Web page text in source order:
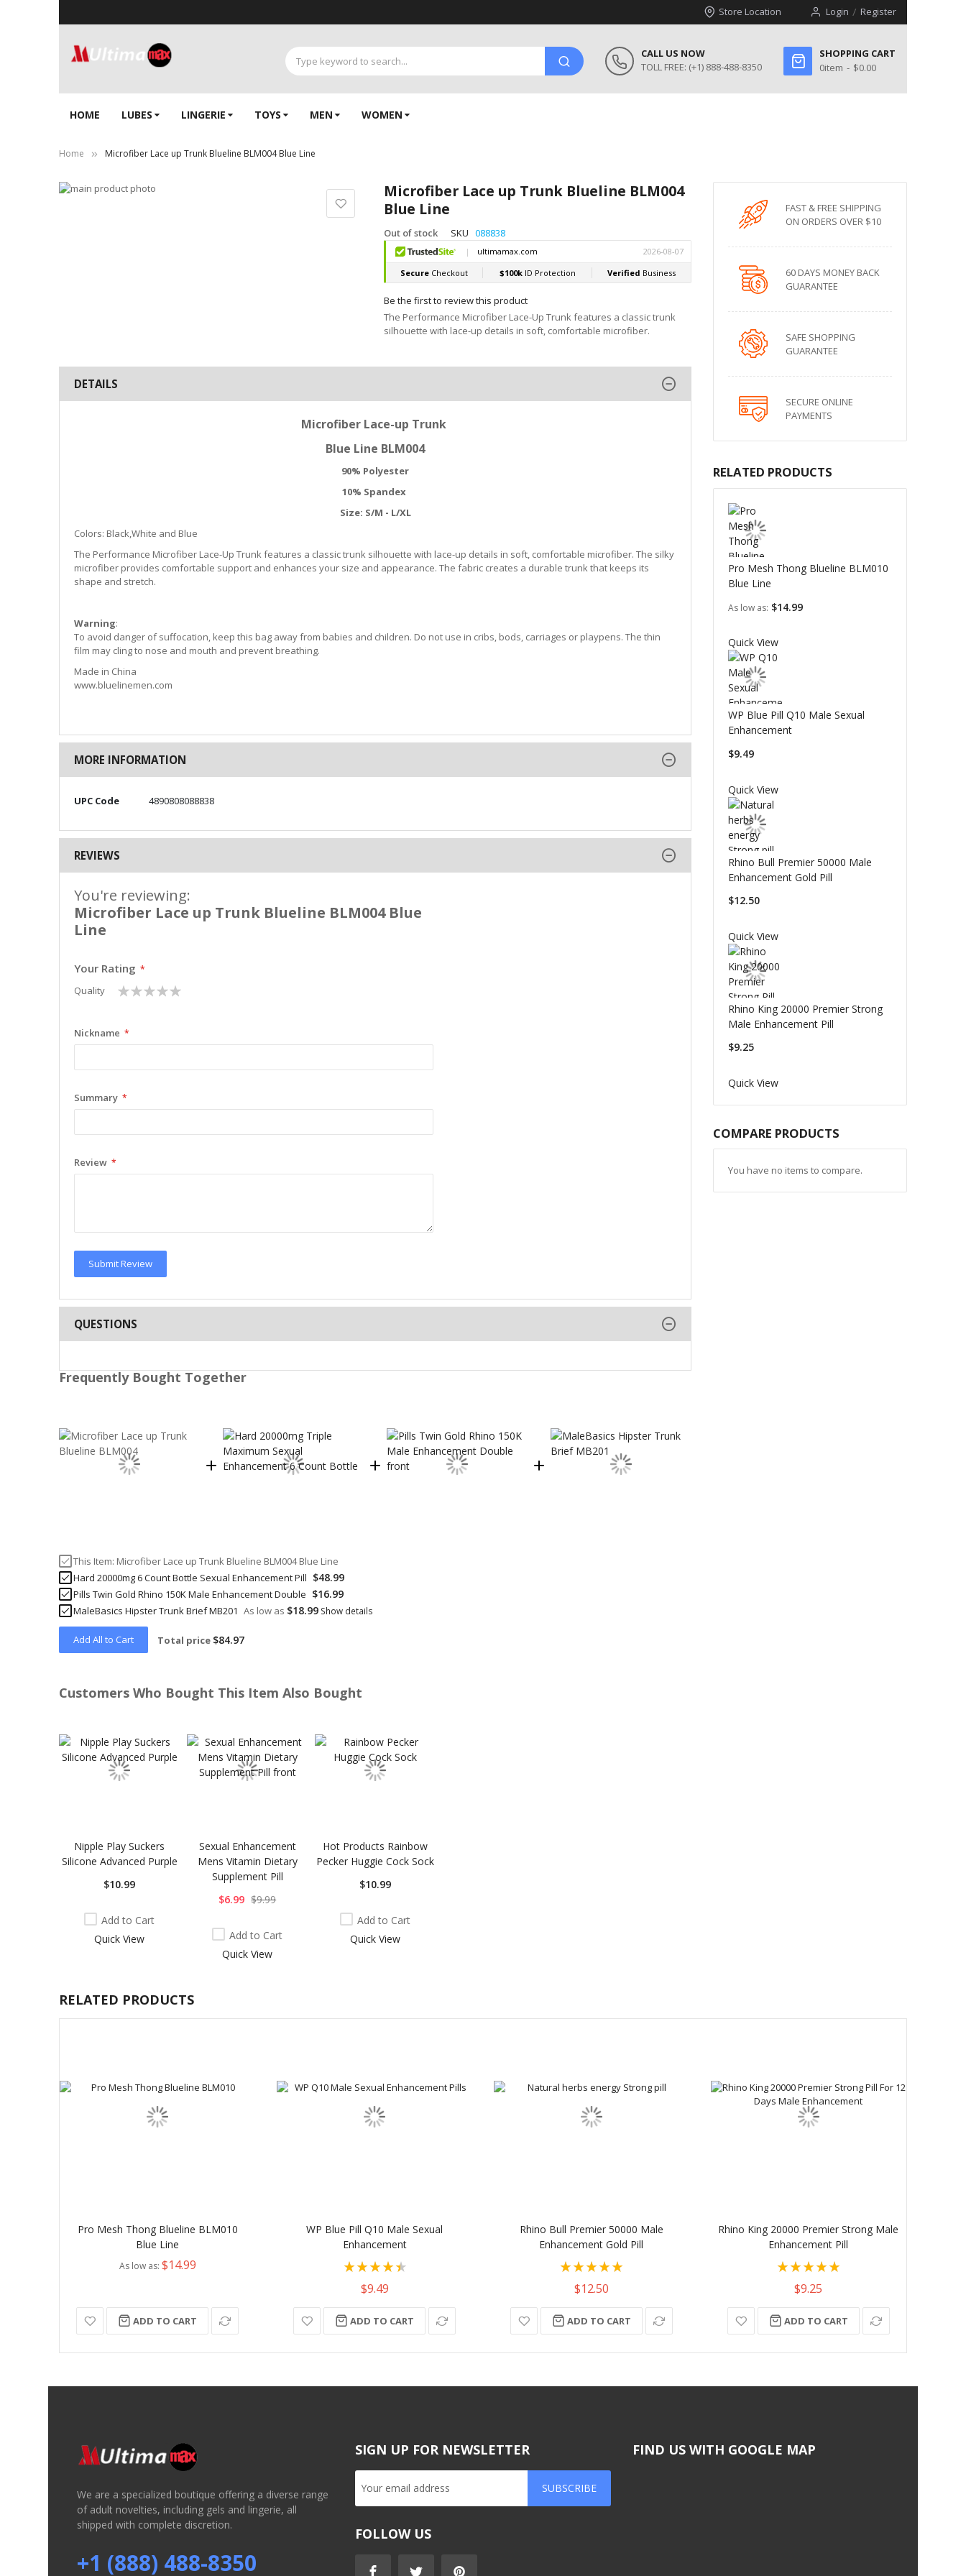
Store Location Login Register
CALL US NOW
TOLL FREE: (+1) 888-488-8350
SHOPPING CART
0item $0.00
HOME LUBES LINGERIE‎ TOYS MEN WOMEN
Home Microfiber Lace up Trunk Blueline BLM004 Blue Line
Microfiber Lace up Trunk Blueline BLM004
Blue Line
Out of stock SKU 088838
Be the first to review this product
The Performance Microfiber Lace-Up Trunk features a classic trunk
silhouette with lace-up details in soft, comfortable microfiber.
Skip
DETAILS
Microfiber Lace-up Trunk
Blue Line BLM004
90% Polyester
10% Spandex
Size: S/M - L/XL
Colors: Black,White and Blue
The Performance Microfiber Lace-Up Trunk features a classic trunk silhouette with lace-up details in soft, comfortable microfiber. The silky
microfiber provides comfortable support and enhances your size and appearance. The fabric creates a durable trunk that keeps its
shape and stretch.
Warning:
To avoid danger of suffocation, keep this bag away from babies and children. Do not use in cribs, bods, carriages or playpens. The thin
film may cling to nose and mouth and prevent breathing.
Made in China
www.bluelinemen.com
MORE INFORMATION
More
UPC Code 4890808088838
REVIEWS
You're reviewing:
Microfiber Lace up Trunk Blueline BLM004 Blue
Line
Your Rating
Quality
1
star
2
stars
3
stars
4
stars
5
stars
Nickname
Summary
Review
Submit Review
QUESTIONS
Frequently Bought Together
This Item: Microfiber Lace up Trunk Blueline BLM004 Blue Line
Hard 20000mg 6 Count Bottle Sexual Enhancement Pill $48.99
Pills Twin Gold Rhino 150K Male Enhancement Double $16.99
MaleBasics Hipster Trunk Brief MB201 As low as $18.99 Show details
Add All to Cart Total price $84.97
Customers Who Bought This Item Also Bought
Nipple Play Suckers
Silicone Advanced Purple
$10.99
Add to Cart
Quick View
Sexual Enhancement
Mens Vitamin Dietary
Supplement Pill
$6.99 $9.99
Add to Cart
Quick View
Hot Products Rainbow
Pecker Huggie Cock Sock
$10.99
Add to Cart
Quick View
FAST & FREE SHIPPING
ON ORDERS OVER $10
60 DAYS MONEY BACK
GUARANTEE
SAFE SHOPPING
GUARANTEE
SECURE ONLINE
PAYMENTS
RELATED PRODUCTS
Pro Mesh Thong Blueline BLM010
Blue Line
As low as $14.99
Quick View
WP Blue Pill Q10 Male Sexual
Enhancement
$9.49
Quick View
Rhino Bull Premier 50000 Male
Enhancement Gold Pill
$12.50
Quick View
Rhino King 20000 Premier Strong
Male Enhancement Pill
$9.25
Quick View
COMPARE PRODUCTS
You have no items to compare.
RELATED PRODUCTS
Pro Mesh Thong Blueline BLM010
Blue Line
As low as $14.99
ADD TO CART
WP Blue Pill Q10 Male Sexual
Enhancement
Rating:
$9.49
ADD TO CART
Rhino Bull Premier 50000 Male
Enhancement Gold Pill
Rating:
100%$12.50
ADD TO CART
Rhino King 20000 Premier Strong Male
Enhancement Pill
Rating:
100%$9.25
ADD TO CART
We are a specialized boutique offering a diverse range
of adult novelties, including gels and lingerie, all
shipped with complete discretion.
+1 (888) 488-8350
SIGN UP FOR NEWSLETTER
SUBSCRIBE
FOLLOW US
FIND US WITH GOOGLE MAP